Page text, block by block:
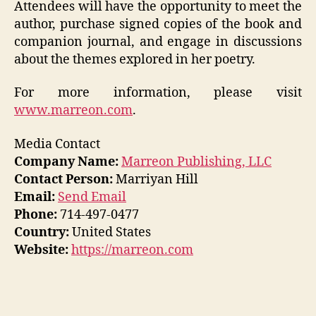
Attendees will have the opportunity to meet the
author, purchase signed copies of the book and
companion journal, and engage in discussions
about the themes explored in her poetry.
For more information, please visit
www.marreon.com.
Media Contact
Company Name:Marreon Publishing, LLC
Contact Person:Marriyan Hill
Email: Send Email
Phone: 714-497-0477
Country:United States
Website:https://marreon.com